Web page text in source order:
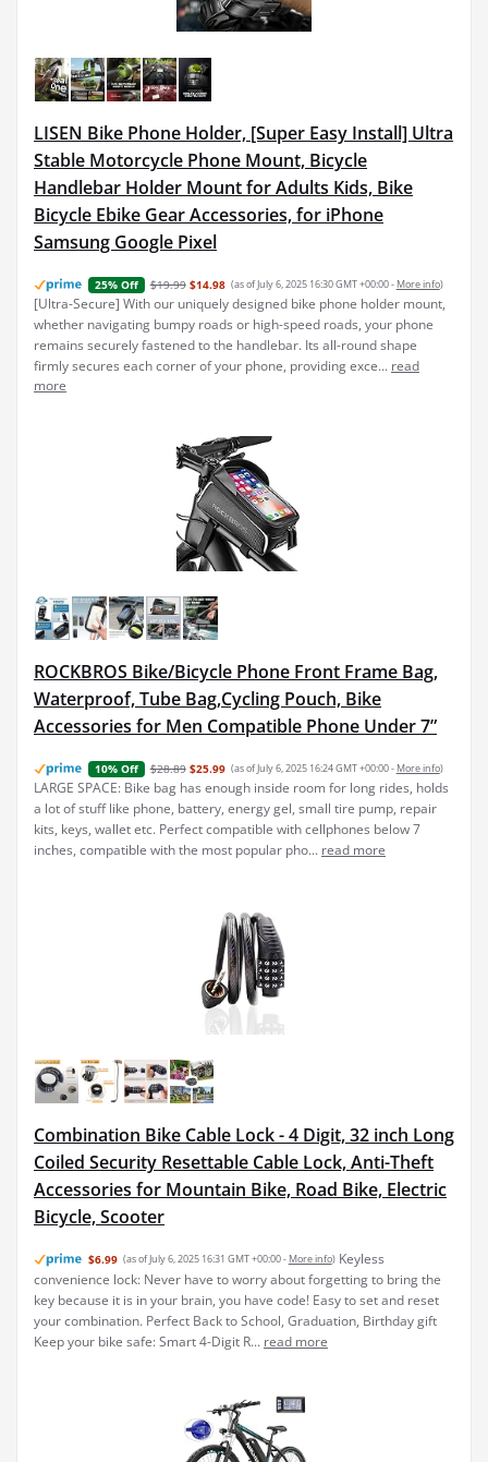
LISEN Bike Phone Holder, [Super Easy Install] Ultra
Stable Motorcycle Phone Mount, Bicycle
Handlebar Holder Mount for Adults Kids, Bike
Bicycle Ebike Gear Accessories, for iPhone
Samsung Google Pixel
25% Off $19.99 $14.98 (as of July 6, 2025 16:30 GMT +00:00 - More info)
[Ultra-Secure] With our uniquely designed bike phone holder mount,
whether navigating bumpy roads or high-speed roads, your phone
remains securely fastened to the handlebar. Its all-round shape
firmly secures each corner of your phone, providing exce... read
more
ROCKBROS Bike/Bicycle Phone Front Frame Bag,
Waterproof, Tube Bag,Cycling Pouch, Bike
Accessories for Men Compatible Phone Under 7”
10% Off $28.89 $25.99 (as of July 6, 2025 16:24 GMT +00:00 - More info)
LARGE SPACE: Bike bag has enough inside room for long rides, holds
a lot of stuff like phone, battery, energy gel, small tire pump, repair
kits, keys, wallet etc. Perfect compatible with cellphones below 7
inches, compatible with the most popular pho... read more
Combination Bike Cable Lock - 4 Digit, 32 inch Long
Coiled Security Resettable Cable Lock, Anti-Theft
Accessories for Mountain Bike, Road Bike, Electric
Bicycle, Scooter
$6.99 (as of July 6, 2025 16:31 GMT +00:00 - More info) Keyless
convenience lock: Never have to worry about forgetting to bring the
key because it is in your brain, you have code! Easy to set and reset
your combination. Perfect Back to School, Graduation, Birthday gift
Keep your bike safe: Smart 4-Digit R... read more